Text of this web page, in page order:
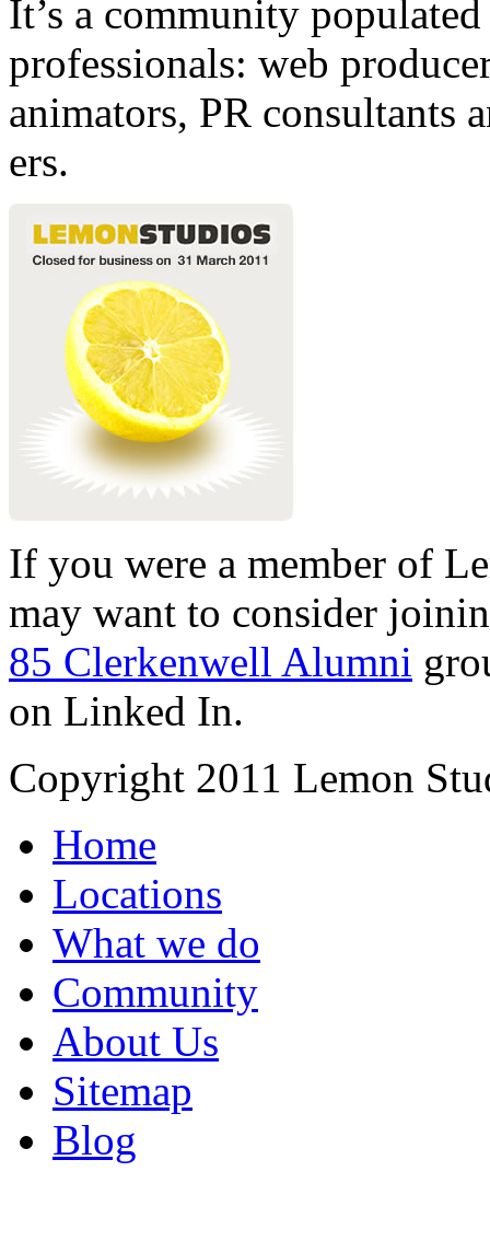
It’s a community
professionals: web
animators, PR consultants
ers.
If you were a member of
may want to consider
85 Clerkenwell Alumni
on Linked In.
Copyright 2011 Lemon
Home
Locations
What we do
Community
About Us
Sitemap
Blog